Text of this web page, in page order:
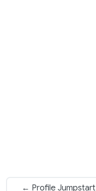
← Profile Jumpstart